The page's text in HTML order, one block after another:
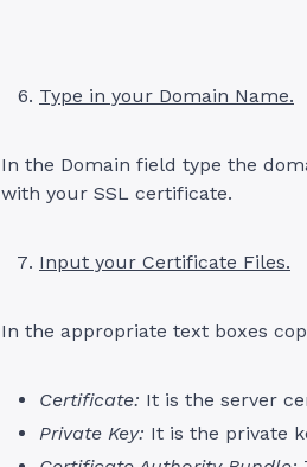
Type in your Domain Name.
In the Domain field type the
with your SSL certificate.
Input your Certificate Files.
In the appropriate text boxes
Certificate: It is the server
Private Key: It is the private